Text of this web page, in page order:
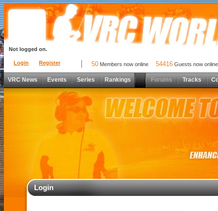
Login Register
Not logged on.
50 Members now online 54416 Guests now online
VRC News Events Series Rankings Forums Tracks
Login